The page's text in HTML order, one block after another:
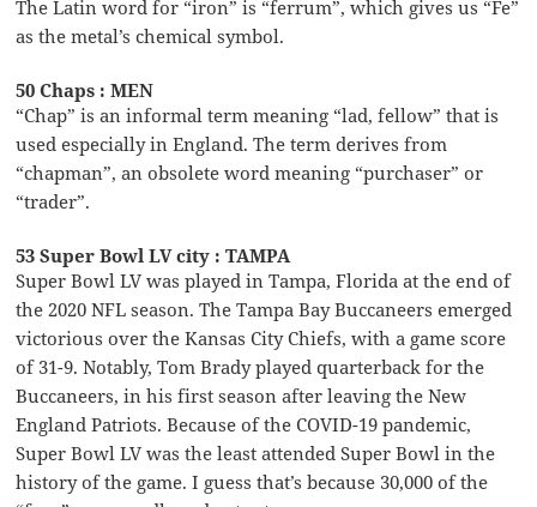
The Latin word for “iron” is “ferrum”, which gives us “Fe”
as the metal’s chemical symbol.
50 Chaps : MEN
“Chap” is an informal term meaning “lad, fellow” that is
used especially in England. The term derives from
“chapman”, an obsolete word meaning “purchaser” or
“trader”.
53 Super Bowl LV city : TAMPA
Super Bowl LV was played in Tampa, Florida at the end of
the 2020 NFL season. The Tampa Bay Buccaneers emerged
victorious over the Kansas City Chiefs, with a game score
of 31-9. Notably, Tom Brady played quarterback for the
Buccaneers, in his first season after leaving the New
England Patriots. Because of the COVID-19 pandemic,
Super Bowl LV was the least attended Super Bowl in the
history of the game. I guess that’s because 30,000 of the